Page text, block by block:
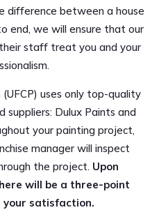
difference between a house
end, we will ensure that our
staff treat you and your
uses only top-quality
Dulux Paints and
your painting project,
manager will inspect
the project. Upon
will be a three-point
satisfaction.